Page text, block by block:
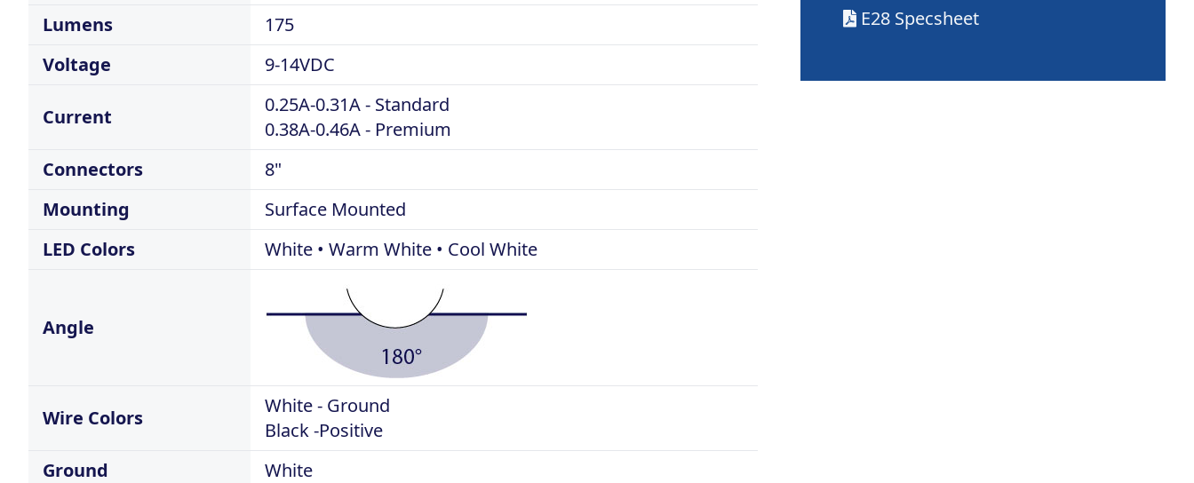
Lumens
175
Voltage
9-14VDC
Current
0.25A-0.31A - Standard
0.38A-0.46A - Premium
Connectors
8"
Mounting
Surface Mounted
LED Colors
White • Warm White • Cool White
Angle
Wire Colors
White - Ground
Black -Positive
Ground
White
E28 Specsheet